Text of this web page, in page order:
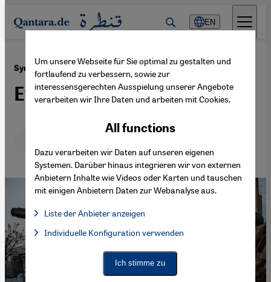
Direkt zum Inhalt springen
EN
Syrian conflict ·06.07.2016
Everyone against everyone
Um unsere Webseite für Sie optimal zu gestalten und
fortlaufend zu verbessern, sowie zur
interessensgerechten Ausspielung unserer Angebote
verarbeiten wir Ihre Daten und arbeiten mit Cookies.
All functions
Dazu verarbeiten wir Daten auf unseren eigenen
Systemen. Darüber hinaus integrieren wir von externen
Anbietern Inhalte wie Videos oder Karten und tauschen
mit einigen Anbietern Daten zur Webanalyse aus.
Liste der Anbieter anzeigen
Facebook Embed / Facebook Connect, Google Maps Embed,
Facebook Embed / Facebook Connect
Individuelle Konfiguration verwenden
Ich stimme zu